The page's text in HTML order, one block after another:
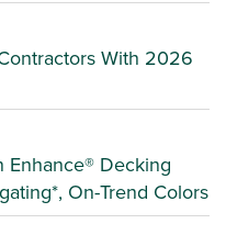
With 2026
Enhance® Decking
On-Trend Colors